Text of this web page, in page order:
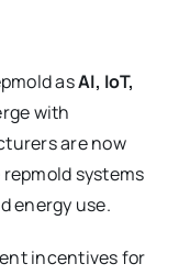
asAI, IoT,
with
are now
systems
energy use.
incentives for